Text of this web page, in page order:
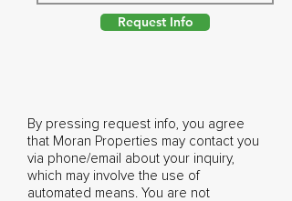
Request Info
By pressing request info, you agree
that Moran Properties may contact you
via phone/email about your inquiry,
which may involve the use of
automated means. You are not